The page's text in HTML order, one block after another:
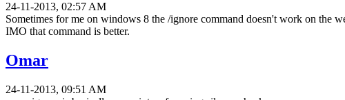
24-11-2013, 02:57 AM
Sometimes for me on windows 8 the /ignore command doesn't work on the
IMO that command is better.
Omar
24-11-2013, 09:51 AM